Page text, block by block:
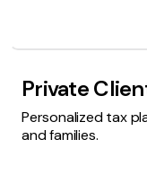
Private
Personalized tax
and families.